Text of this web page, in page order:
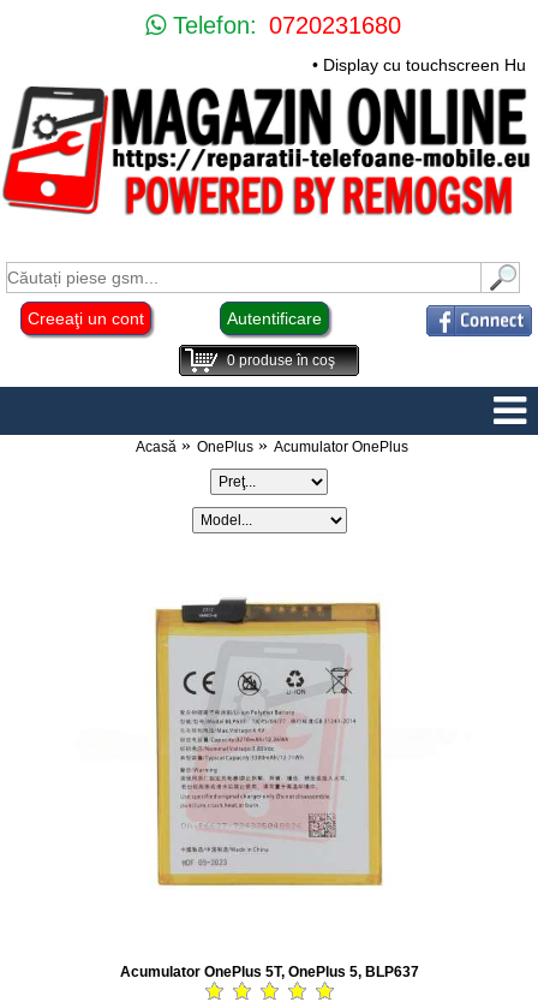
Telefon: 0720231680
• Display cu touchscreen
Creeaţi un cont Autentificare
0produse în coş
Acasă OnePlus Acumulator OnePlus
Acumulator OnePlus 5T, OnePlus 5, BLP637